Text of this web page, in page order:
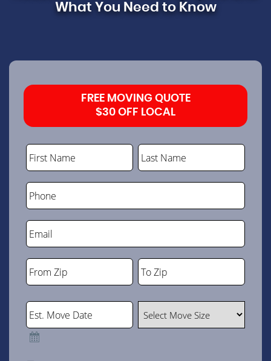
What You Need to Know
FREE MOVING QUOTE
$30 OFF LOCAL
First Name Last Name
Phone
Email
From Zip
ZIP
Code
To Zip
ZIP
Est. Move Date
Select Move Size